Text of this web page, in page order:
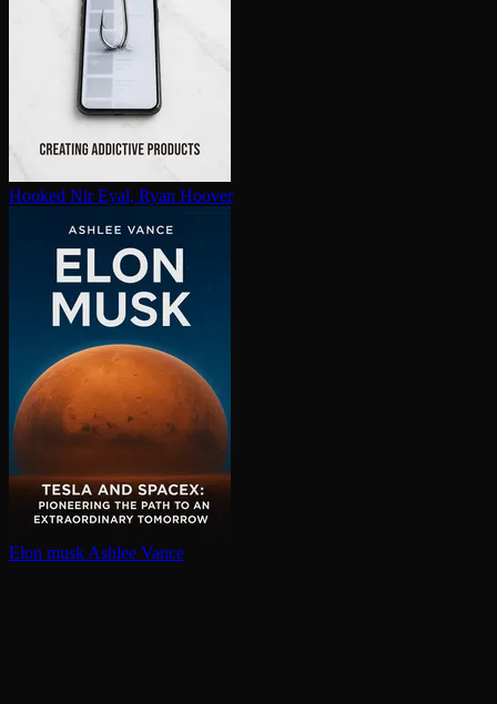
Hooked Nir Eyal, Ryan Hoover
Elon musk Ashlee Vance